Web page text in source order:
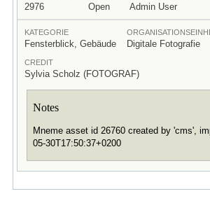
2976 Open Admin User
KATEGORIE
Fensterblick, Gebäude Digitale Fotografie
CREDIT
Sylvia Scholz (FOTOGRAF)
Notes
Mneme asset id 26760 created by 'cms',
05-30T17:50:37+0200